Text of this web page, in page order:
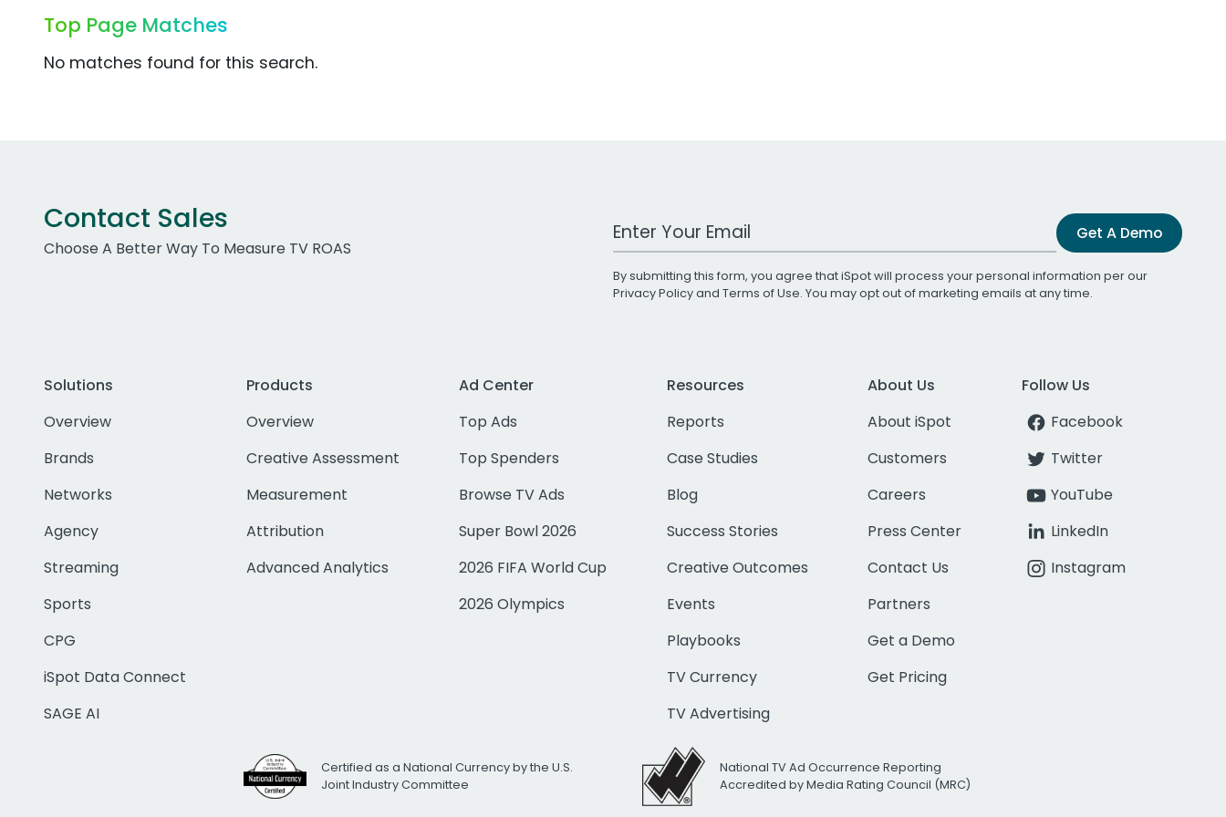
Top Page Matches
No matches found for this search.
Contact Sales
Choose A Better Way To Measure TV ROAS
Work Email Address Get A Demo
By submitting this form, you agree that iSpot will process your personal information per our
Privacy Policyand Terms of Use. You may opt out of marketing emails at any time.
Solutions
Overview
Brands
Networks
Agency
Streaming
Sports
CPG
iSpot Data Connect
SAGE AI
Products
Overview
Creative Assessment
Measurement
Attribution
Advanced Analytics
Ad Center
Top Ads
Top Spenders
Browse TV Ads
Super Bowl 2026
2026 FIFA World Cup
2026 Olympics
Resources
Reports
Case Studies
Blog
Success Stories
Creative Outcomes
Events
Playbooks
TV Currency
TV Advertising
About Us
About iSpot
Customers
Careers
Press Center
Contact Us
Partners
Get a Demo
Get Pricing
Follow Us
Facebook
Twitter
YouTube
LinkedIn
Instagram
Certified as a National Currency by the U.S.
Joint Industry Committee
National TV Ad Occurrence Reporting
Accredited by Media Rating Council (MRC)